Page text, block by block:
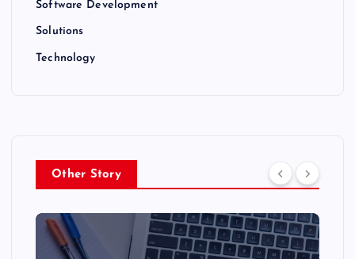
Software Development
Solutions
Technology
Other Story